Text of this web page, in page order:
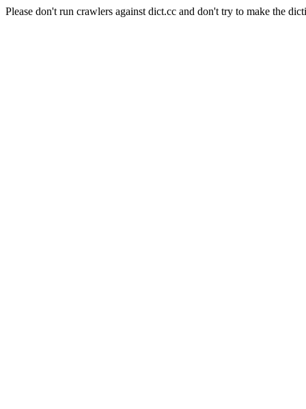
Please don't run crawlers against dict.cc and don't try to make the